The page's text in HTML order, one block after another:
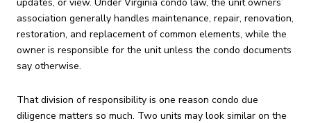
association generally handles maintenance, repair, renovation,
restoration, and replacement of common elements, while the
owner is responsible for the unit unless the condo documents
say otherwise.
That division of responsibility is one reason condo due
diligence matters so much. Two units may look similar on the